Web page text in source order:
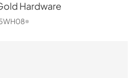
Hardware